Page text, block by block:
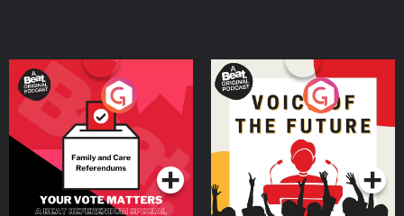
Your Vote Matters - A
Beat News Referendum
SpecialPodcast Series
Voice of the Future
Podcast Series